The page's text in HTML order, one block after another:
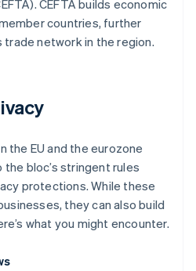
CEFTA builds economic
countries, further
trade network in the region.
the EU and the eurozone
bloc’s stringent rules
protections. While these
they can also build
what you might encounter.